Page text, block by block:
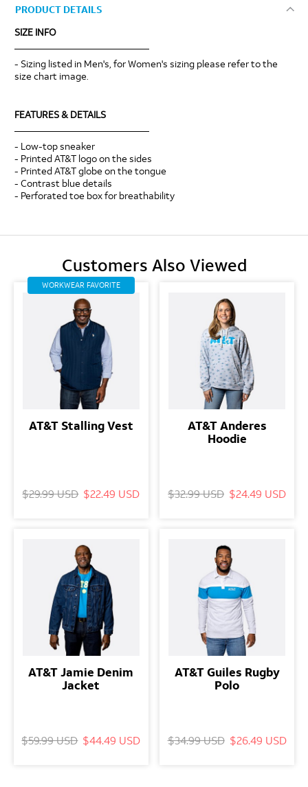
PRODUCT DETAILS
SIZE INFO
- Sizing listed in Men's, for Women's sizing please refer to the
size chart image.
FEATURES & DETAILS
- Low-top sneaker
- Printed AT&T logo on the sides
- Printed AT&T globe on the tongue
- Contrast blue details
- Perforated toe box for breathability
Customers Also Viewed
WORKWEAR FAVORITE
AT&T Stalling Vest
$29.99 USD $22.49 USD
AT&T Anderes
Hoodie
$32.99 USD $24.49 USD
AT&T Jamie Denim
Jacket
$59.99 USD $44.49 USD
AT&T Guiles Rugby
Polo
$34.99 USD $26.49 USD